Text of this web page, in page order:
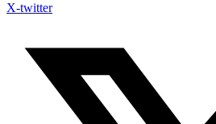
X-twitter